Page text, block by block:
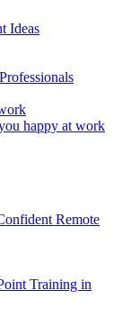
Ideas
happy at work
Remote
Training in